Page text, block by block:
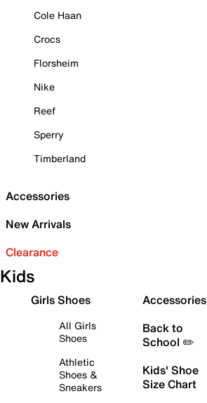
Cole Haan
Crocs
Florsheim
Nike
Reef
Sperry
Timberland
Accessories
New Arrivals
Clearance
Kids
Girls Shoes
All Girls
Shoes
Athletic
Shoes &
Sneakers
Accessories
Back to
School ✏️
Kids' Shoe
Size Chart